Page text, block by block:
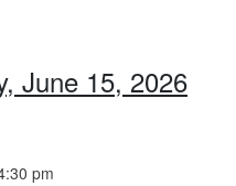
June 15, 2026
pm